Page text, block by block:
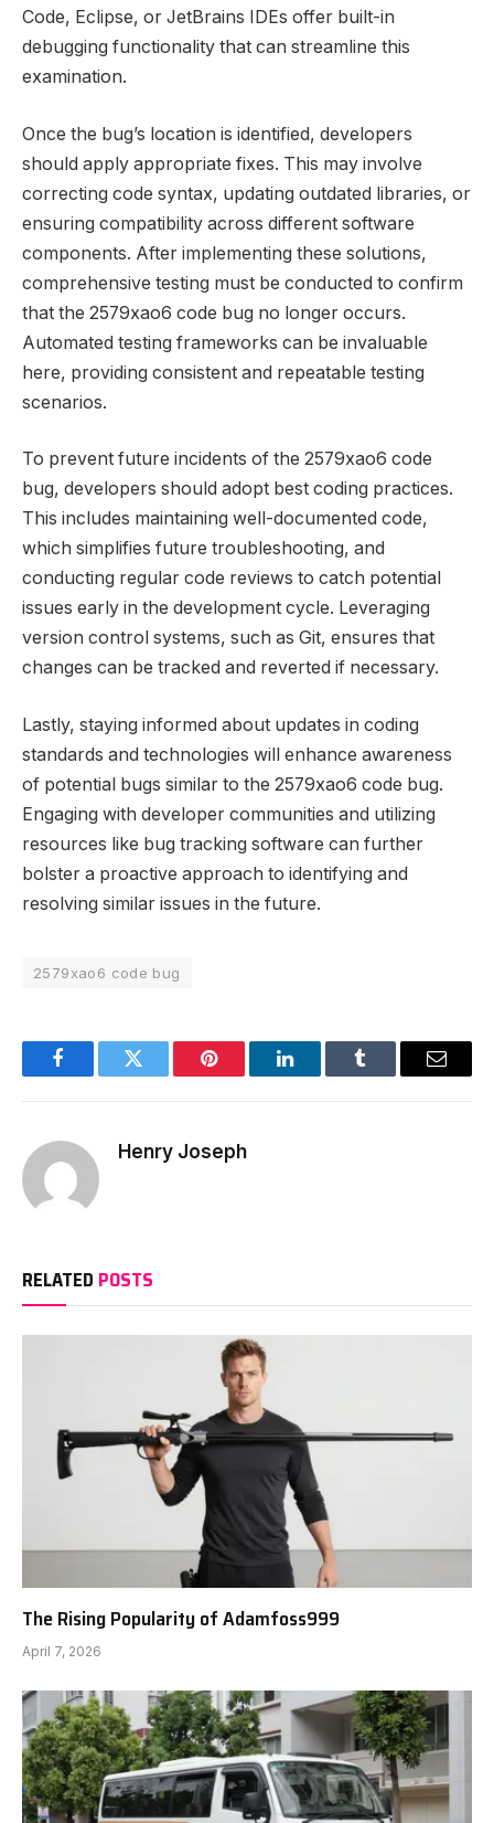
Code, Eclipse, or JetBrains IDEs offer built-in
debugging functionality that can streamline this
examination.
Once the bug’s location is identified, developers
should apply appropriate fixes. This may involve
correcting code syntax, updating outdated libraries, or
ensuring compatibility across different software
components. After implementing these solutions,
comprehensive testing must be conducted to confirm
that the 2579xao6 code bug no longer occurs.
Automated testing frameworks can be invaluable
here, providing consistent and repeatable testing
scenarios.
To prevent future incidents of the 2579xao6 code
bug, developers should adopt best coding practices.
This includes maintaining well-documented code,
which simplifies future troubleshooting, and
conducting regular code reviews to catch potential
issues early in the development cycle. Leveraging
version control systems, such as Git, ensures that
changes can be tracked and reverted if necessary.
Lastly, staying informed about updates in coding
standards and technologies will enhance awareness
of potential bugs similar to the 2579xao6 code bug.
Engaging with developer communities and utilizing
resources like bug tracking software can further
bolster a proactive approach to identifying and
resolving similar issues in the future.
2579xao6 code bug
FacebookTwitter Pinterest LinkedInTumblr Email
Henry Joseph
RELATED POSTS
The Rising Popularity of Adamfoss999
April 7, 2026